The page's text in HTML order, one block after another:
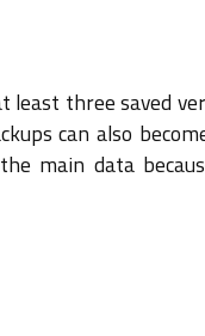
least three saved
can also
main data